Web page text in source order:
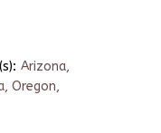
Arizona,
Oregon,